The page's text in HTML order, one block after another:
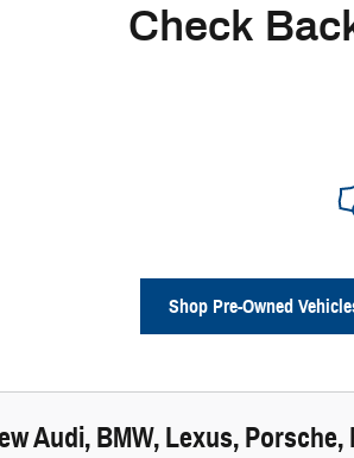
Check
Shop Pre-Owned
Audi, BMW, Lexus,